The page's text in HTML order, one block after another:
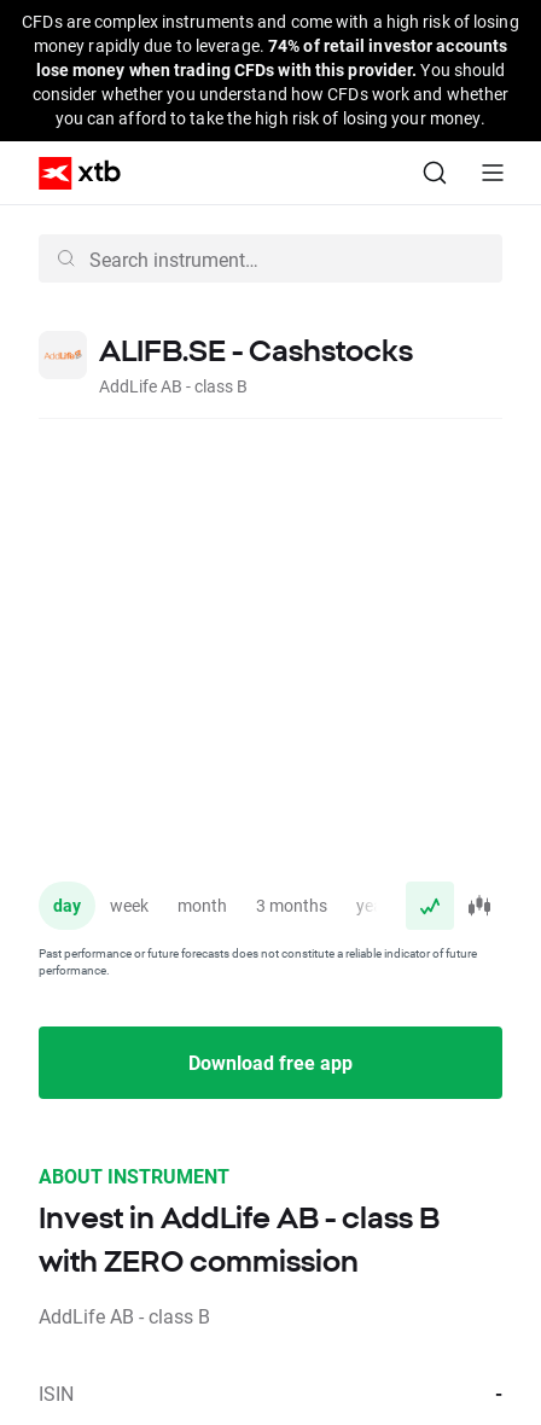
CFDs are complex instruments and come with a high risk of losing
money rapidly due to leverage. 74% of retail investor accounts
lose money when trading CFDs with this provider.You should
consider whether you understand how CFDs work and whether
you can afford to take the high risk of losing your money.
ALIFB.SE - Cashstocks
AddLife AB - class B
day week month 3 months year
Past performance or future forecasts does not constitute a reliable indicator of future
performance.
Download free app
ABOUT INSTRUMENT
Invest in AddLife AB - class B
with ZERO commission
AddLife AB - class B
ISIN -